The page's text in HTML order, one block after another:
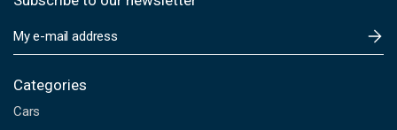
m
i
A
Categories
Cars